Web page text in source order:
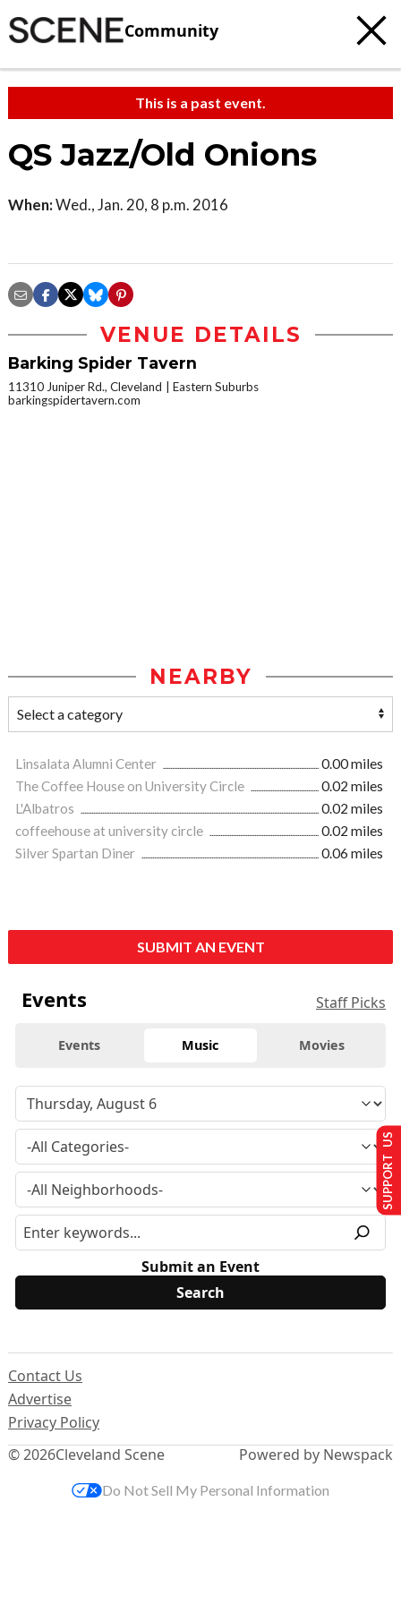
Community
This is a past event.
QS Jazz/Old Onions
When:Wed., Jan. 20, 8 p.m. 2016
VENUE DETAILS
Barking Spider Tavern
11310 Juniper Rd., Cleveland
Eastern Suburbs
barkingspidertavern.com
NEARBY
Linsalata Alumni Center
0.00 miles
The Coffee House on University Circle
0.02 miles
L'Albatros
0.02 miles
coffeehouse at university circle
0.02 miles
Silver Spartan Diner
0.06 miles
SUBMIT AN EVENT
Events Staff Picks
Events Music Movies
Submit an Event
© 2026Cleveland Scene
Contact Us
Advertise
Privacy Policy
Powered by Newspack
SUPPORT US
Do Not Sell My Personal Information